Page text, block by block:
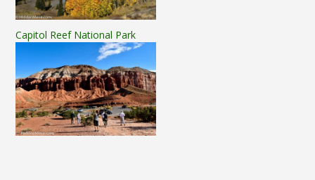
Capitol Reef National Park